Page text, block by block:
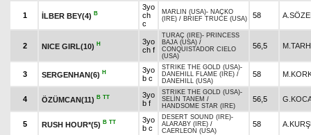
1 İLBER BEY(4) B
3yo
ch
c
MARLIN (USA)- NAÇKO
(IRE) / BRIEF TRUCE (USA) 58
2 NICE GIRL(10) H
3yo
ch f
TURAÇ (IRE)- PRINCESS
BAJA (USA) /
CONQUISTADOR CIELO
(USA)
56,5
3 SERGENHAN(6) H
3yo
b c
STRIKE THE GOLD (USA)-
DANEHILL FLAME (IRE) /
DANEHILL (USA)
58
4 ÖZÜMCAN(11) B TT
3yo
b f
STRIKE THE GOLD (USA)-
SELİN TANEM /
HANDSOME STAR (IRE)
56,5
5 RUSH HOUR*(5) B TT
3yo
b c
DESERT SOUND (IRE)-
ALARABY (IRE) /
CAERLEON (USA)
58